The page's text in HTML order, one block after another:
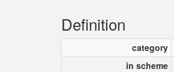
Definition
category
in scheme